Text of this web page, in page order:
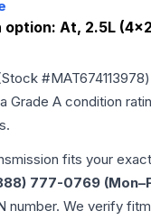
option: At, 2.5L
#MAT674113978
Grade A condition
fits your
777-0769
number. We verify